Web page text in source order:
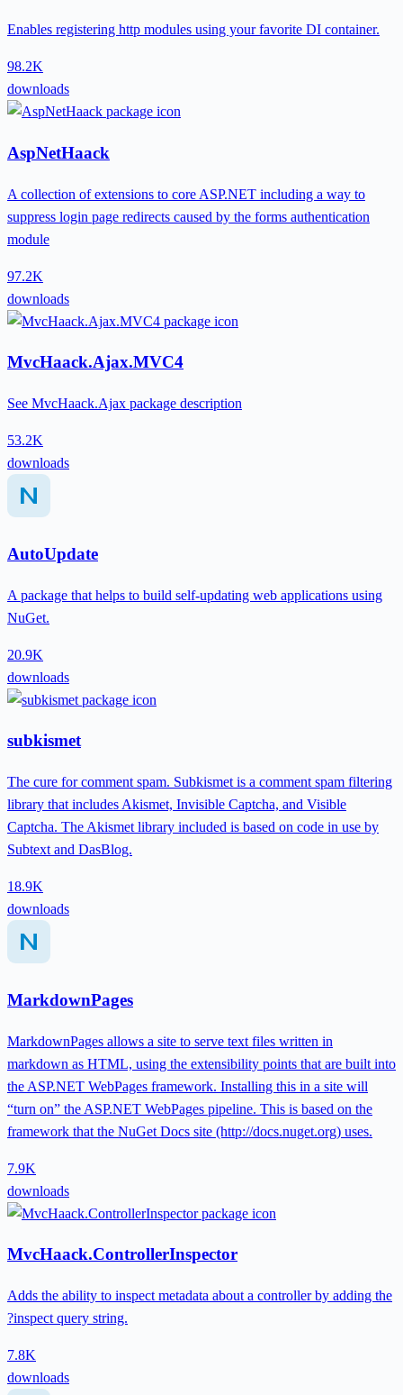
Enables registering http modules using your favorite DI container.
98.2K
downloads
AspNetHaack
A collection of extensions to core ASP.NET including a way to
suppress login page redirects caused by the forms authentication
module
97.2K
downloads
MvcHaack.Ajax.MVC4
See MvcHaack.Ajax package description
53.2K
downloads
AutoUpdate
A package that helps to build self-updating web applications using
NuGet.
20.9K
downloads
subkismet
The cure for comment spam. Subkismet is a comment spam filtering
library that includes Akismet, Invisible Captcha, and Visible
Captcha. The Akismet library included is based on code in use by
Subtext and DasBlog.
18.9K
downloads
MarkdownPages
MarkdownPages allows a site to serve text files written in
markdown as HTML, using the extensibility points that are built into
the ASP.NET WebPages framework. Installing this in a site will
“turn on” the ASP.NET WebPages pipeline. This is based on the
framework that the NuGet Docs site (http://docs.nuget.org) uses.
7.9K
downloads
MvcHaack.ControllerInspector
Adds the ability to inspect metadata about a controller by adding the
?inspect query string.
7.8K
downloads